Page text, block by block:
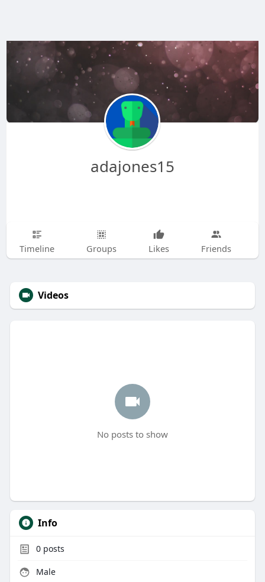
adajones15
Timeline Groups Likes Friends
Videos
No posts to show
Info
0posts
Male